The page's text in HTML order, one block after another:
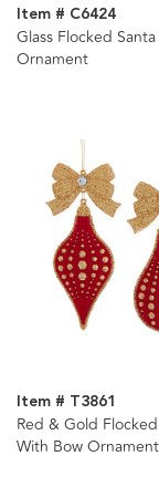
Item # C6424
Glass Flocked
Ornament
Item # T3861
Red & Gold
With Bow